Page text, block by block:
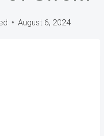
August 6, 2024